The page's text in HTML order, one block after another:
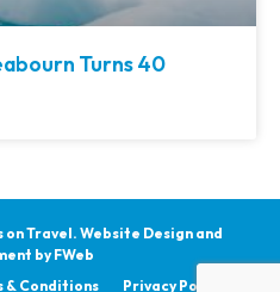
Turns 40
on Travel. Website Design and
byFWeb
& Conditions Privacy Policy